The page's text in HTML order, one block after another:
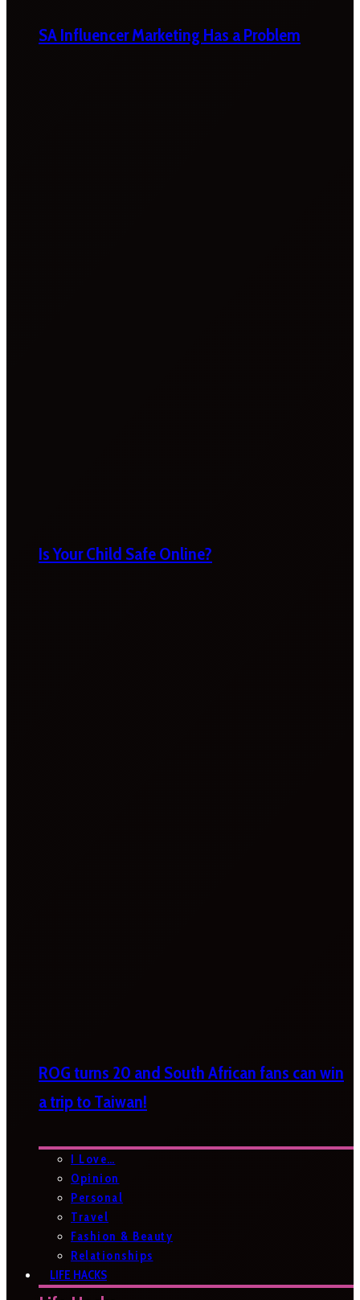
SA Influencer Marketing Has a Problem
Is Your Child Safe Online?
ROG turns 20 and South African fans can win
a trip to Taiwan!
I Love…
Opinion
Personal
Travel
Fashion & Beauty
Relationships
LIFE HACKS